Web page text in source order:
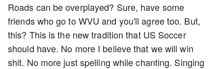
Roads can be overplayed? Sure, have some
friends who go to WVU and you'll agree too. But,
this? This is the new tradition that US Soccer
should have. No more I believe that we will win
shit. No more just spelling while chanting. Singing